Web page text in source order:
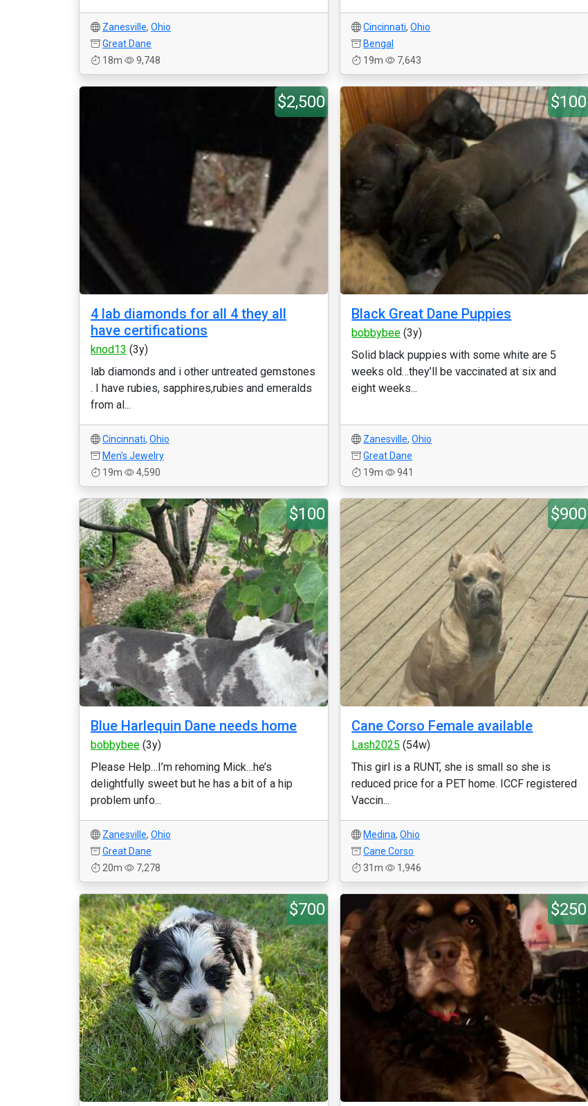
Zanesville, Ohio
Great Dane
18m
9,748
Cincinnati,Ohio
Bengal
19m
7,643
$2,500
4 lab diamonds for all 4 they all
have certifications
knod13 (3y)
lab diamonds and i other untreated gemstones
. I have rubies, sapphires,rubies and emeralds
from al...
Cincinnati, Ohio
Men's Jewelry
19m
4,590
$100
Black Great Dane Puppies
bobbybee (3y)
Solid black puppies with some white are 5
weeks old…they’ll be vaccinated at six and
eight weeks...
Zanesville,Ohio
Great Dane
19m
941
$100
Blue Harlequin Dane needs home
bobbybee (3y)
Please Help…I’m rehoming Mick…he’s
delightfully sweet but he has a bit of a hip
problem unfo...
Zanesville, Ohio
Great Dane
20m
7,278
$900
Cane Corso Female available
Lash2025 (54w)
This girl is a RUNT, she is small so she is
reduced price for a PET home. ICCF registered
Vaccin...
Medina,Ohio
Cane Corso
31m
1,946
$700 $250